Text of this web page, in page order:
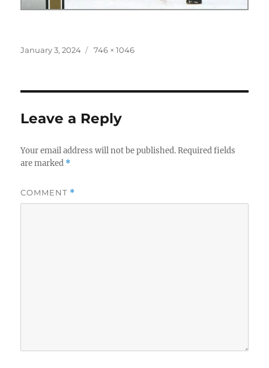
Posted
January 3, 2024
Full
746 × 1046
Leave a Reply
Your email address will not be published. Required fields
are marked *
COMMENT *